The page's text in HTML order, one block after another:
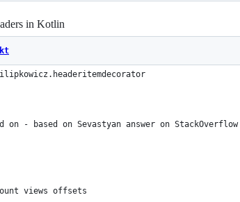
in Kotlin
on - based on Sevastyan answer on StackOverflow
views offsets